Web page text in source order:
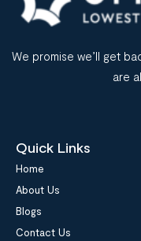
We promise we’ll get
are
Quick Links
Home
About Us
Blogs
Contact Us